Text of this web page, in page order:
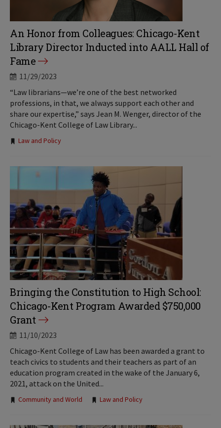
An Honor from Colleagues: Chicago-Kent
Library Director Inducted into AALL Hall of
Fame
11/29/2023
“Law librarians—we’re one of the best networked
professions, in that, we always support each other and
share our expertise,” says Jean M. Wenger, director of the
Chicago-Kent College of Law Library...
Tags:
Law and Policy
Bringing the Constitution to High School:
Chicago-Kent Program Awarded $750,000
Grant
11/10/2023
Chicago-Kent College of Law has been awarded a grant to
teach civics to students and their teachers as part of an
education program created in the wake of the January 6,
2021, attack on the United...
Tags:
Community and World Law and Policy